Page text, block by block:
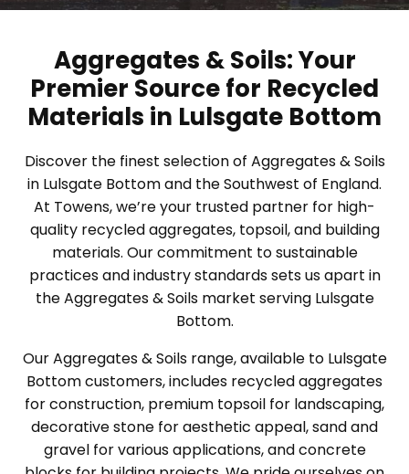
Aggregates & Soils: Your
Premier Source for Recycled
Materials in Lulsgate Bottom
Discover the finest selection of Aggregates & Soils
in Lulsgate Bottom and the Southwest of England.
At Towens, we’re your trusted partner for high-
quality recycled aggregates, topsoil, and building
materials. Our commitment to sustainable
practices and industry standards sets us apart in
the Aggregates & Soils market serving Lulsgate
Bottom.
Our Aggregates & Soils range, available to Lulsgate
Bottom customers, includes recycled aggregates
for construction, premium topsoil for landscaping,
decorative stone for aesthetic appeal, sand and
gravel for various applications, and concrete